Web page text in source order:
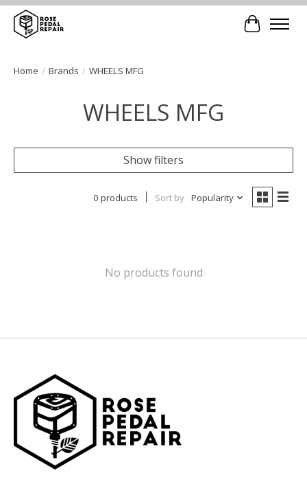
Cart
Home / Brands / WHEELS MFG
WHEELS MFG
Show filters
0 products Sort by Popularity
No products found